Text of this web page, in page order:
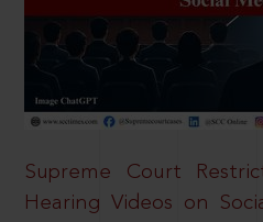
Supreme Court
Hearing Videos on